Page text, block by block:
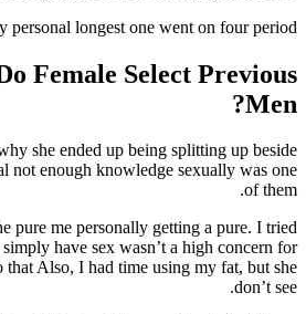
personal longest one went on four period.
Female Select Previous
Men?
she ended up being splitting up beside
not enough knowledge sexually was one
of them.
pure me personally getting a pure. I tried
have sex wasn’t a high concern for
that Also, I had time using my fat, but she
don’t see.